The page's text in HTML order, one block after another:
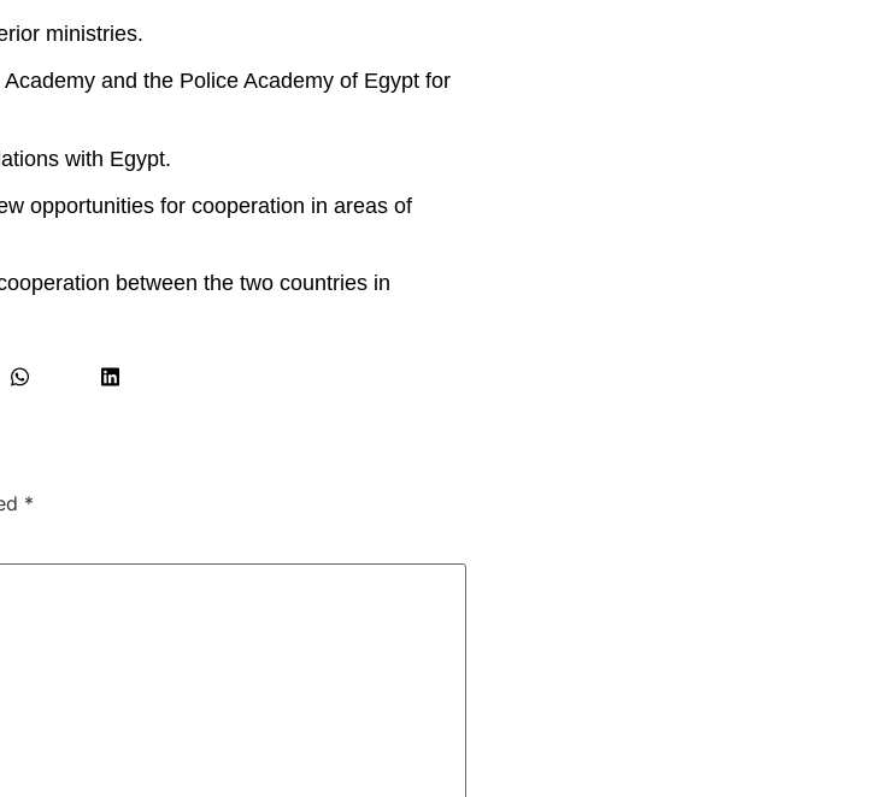
ministries.
and the Police Academy of Egypt for
with Egypt.
opportunities for cooperation in areas of
between the two countries in
*